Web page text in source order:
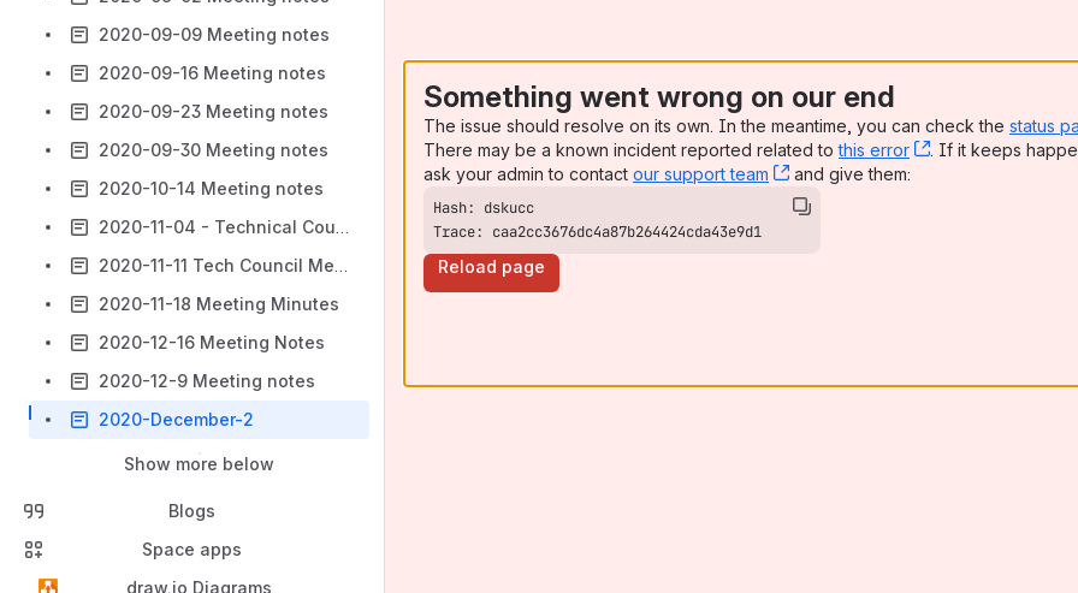
2020-09-09 Meeting notes
2020-09-16 Meeting notes
2020-09-23 Meeting notes
2020-09-30 Meeting notes
2020-10-14 Meeting notes
2020-11-04 - Technical Council - FOLIO Wiki
2020-11-11 Tech Council Meeting Minutes
2020-11-18 Meeting Minutes
2020-12-16 Meeting Notes
2020-12-9 Meeting notes
2020-December-2
Show more below
Blogs
Space apps
draw.io Diagrams
Something went wrong on our end
The issue should resolve on its own. In the meantime, you can check the status
There may be a known incident reported related tothis error , (opens new
. If it keeps
ask your admin to contact our support team , (opens new window)
and give them:
Trace: caa2cc3676dc4a87b264424cda43e9d1
Reload page